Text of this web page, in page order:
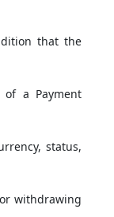
that the
of a Payment
status,
withdrawing